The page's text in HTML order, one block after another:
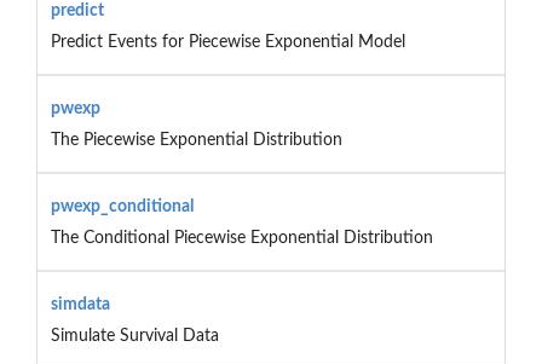
predict
Predict Events for Piecewise Exponential Model
pwexp
The Piecewise Exponential Distribution
pwexp_conditional
The Conditional Piecewise Exponential Distribution
simdata
Simulate Survival Data